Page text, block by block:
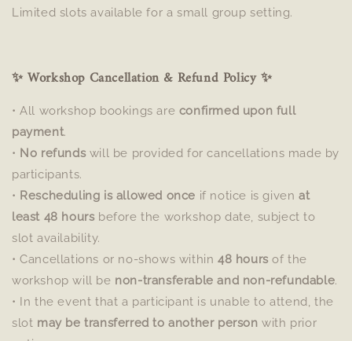
Limited slots available for a small group setting.
✨ Workshop Cancellation & Refund Policy ✨
• All workshop bookings are confirmed upon full
payment.
• No refundswill be provided for cancellations made by
participants.
• Rescheduling is allowed once if notice is givenat
least 48 hoursbefore the workshop date, subject to
slot availability.
• Cancellations or no-shows within 48 hoursof the
workshop will be non-transferable and non-refundable.
• In the event that a participant is unable to attend, the
slot may be transferred to another person with prior